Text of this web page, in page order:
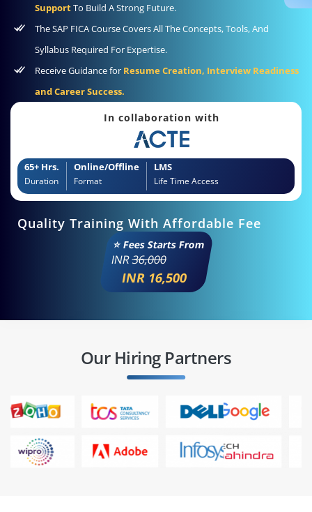
SupportTo Build A Strong Future.
The SAP FICA Course Covers All The Concepts, Tools, And
Syllabus Required For Expertise.
Receive Guidance for Resume Creation, Interview Readiness
and Career Success.
In collaboration with
65+ Hrs.
Duration
Online/Offline
Format
LMS
Life Time Access
Quality Training With Affordable Fee
⭐ Fees Starts From
INR36,000
INR 16,500
Our Hiring Partners